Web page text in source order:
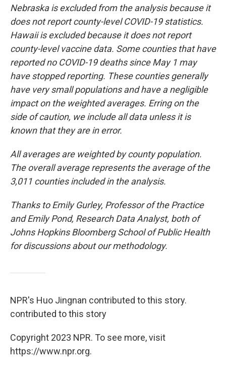
Nebraska is excluded from the analysis because it
does not report county-level COVID-19 statistics.
Hawaii is excluded because it does not report
county-level vaccine data. Some counties that have
reported no COVID-19 deaths since May 1 may
have stopped reporting. These counties generally
have very small populations and have a negligible
impact on the weighted averages. Erring on the
side of caution, we include all data unless it is
known that they are in error.
All averages are weighted by county population.
The overall average represents the average of the
3,011 counties included in the analysis.
Thanks to Emily Gurley, Professor of the Practice
and Emily Pond, Research Data Analyst, both of
Johns Hopkins Bloomberg School of Public Health
for discussions about our methodology.
NPR's Huo Jingnan contributed to this story.
contributed to this story
Copyright 2023 NPR. To see more, visit
https://www.npr.org.